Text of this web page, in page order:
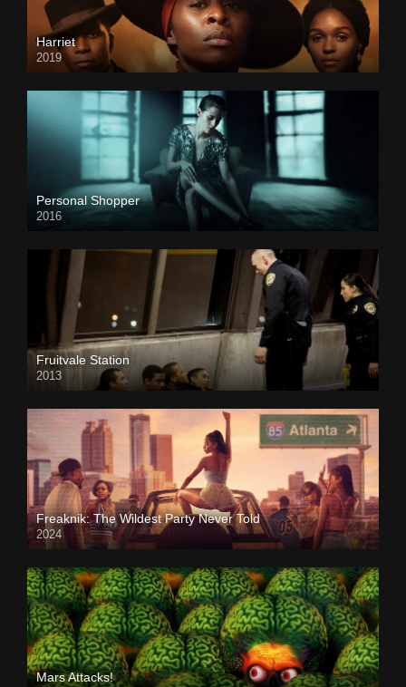
Harriet
2019
Personal Shopper
2016
Fruitvale Station
2013
Freaknik: The Wildest Party Never Told
2024
Mars Attacks!